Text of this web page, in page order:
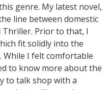
genre. My latest novel,
line between domestic
Thriller. Prior to that, I
fit solidly into the
While I felt comfortable
to know more about the
to talk shop with a